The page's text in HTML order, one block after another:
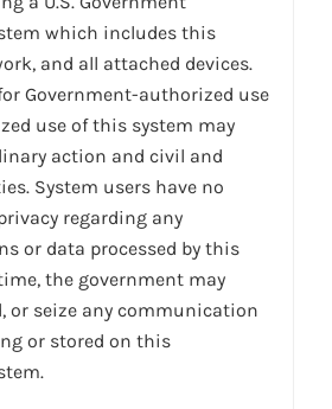
which includes this
and all attached devices.
Government-authorized use
use of this system may
action and civil and
System users have no
regarding any
or data processed by this
the government may
or seize any communication
or stored on this